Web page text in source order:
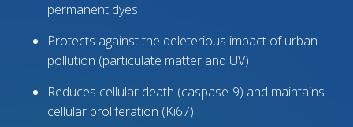
permanent dyes
Protects against the deleterious impact of urban
pollution (particulate matter and UV)
Reduces cellular death (caspase-9) and maintains
cellular proliferation (Ki67)